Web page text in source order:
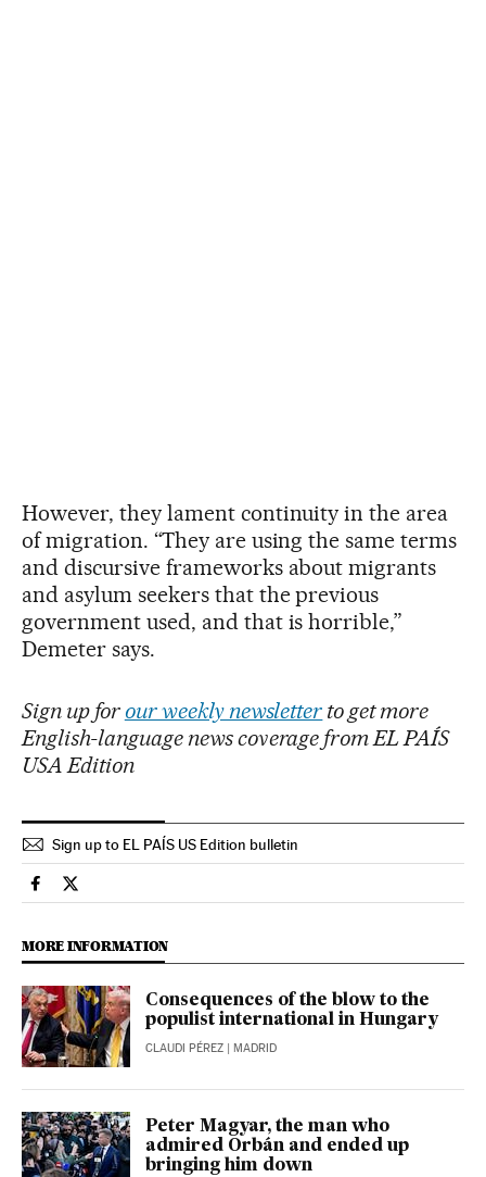
However, they lament continuity in the area
of migration. “They are using the same terms
and discursive frameworks about migrants
and asylum seekers that the previous
government used, and that is horrible,”
Demeter says.
Sign up for our weekly newsletter to get more
English-language news coverage from EL PAÍS
USA Edition
Sign up to EL PAÍS US Edition bulletin
International El País in English on Facebook
International El País in English on Twitter
MORE INFORMATION
Consequences of the blow to the
populist international in Hungary
CLAUDI PÉREZ | MADRID
Peter Magyar, the man who
admired Orbán and ended up
bringing him down